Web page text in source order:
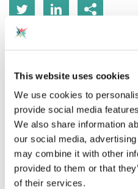
This website uses cookies
We use cookies to
provide social media
We also share information
our social media,
may combine it with other
provided to them or that
of their services.
delivered to school?
This will be a hands-on
wanting to explore
teaching programming
you have used a Micro:bit
touched one, there will
for you.